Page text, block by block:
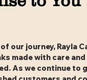
our journey, Rayla
made with care
As we continue to